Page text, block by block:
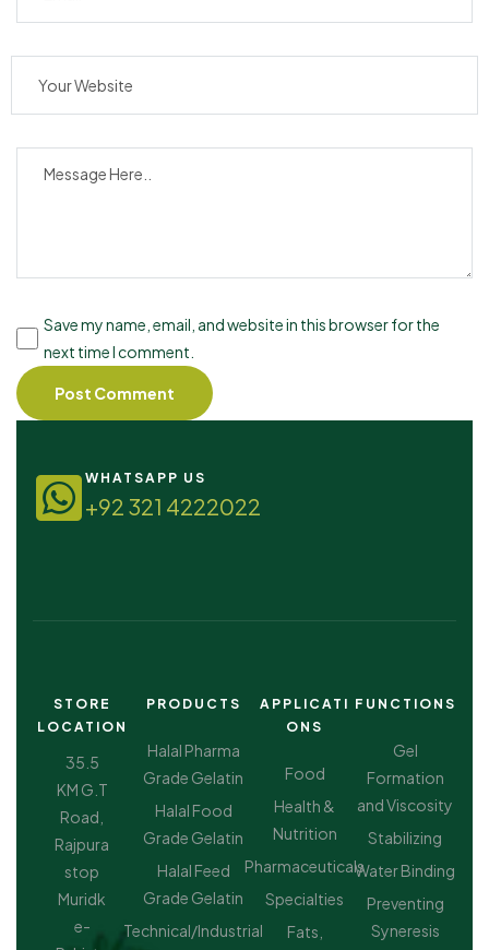
Save my name, email, and website in this browser for the
next time I comment.
WHATSAPP US
+92 321 4222022
STORE
LOCATION
35.5
KM G.T
Road,
Rajpura
stop
Muridk
e-
PRODUCTS
Halal Pharma
Grade Gelatin
Halal Food
Grade Gelatin
Halal Feed
Grade Gelatin
Technical/Industrial
APPLICATI
ONS
Food
Health &
Nutrition
Pharmaceuticals
Specialties
Fats,
FUNCTIONS
Gel
Formation
and Viscosity
Stabilizing
Water Binding
Preventing
Syneresis